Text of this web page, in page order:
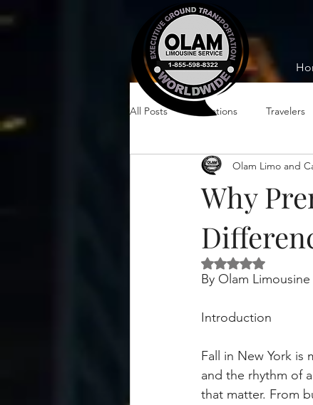
All Posts Vacations Travelers
Why
Olam Limo and
Rated NaN out of
By Olam
Introduction
Fall in New York is
and the rhythm of
that matter. From